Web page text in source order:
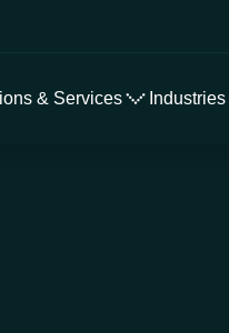
& Services Industries